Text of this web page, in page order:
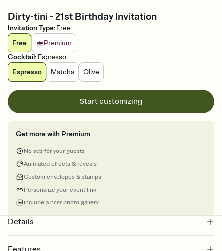
Dirty-tini - 21st Birthday Invitation
Invitation Type: Free
Free
Premium
Cocktail: Espresso
Espresso
Matcha Olive
Start customizing
Get more with Premium
No ads for your guests
Animated effects & reveals
Custom envelopes & stamps
Personalize your event link
Include a host photo gallery
Details